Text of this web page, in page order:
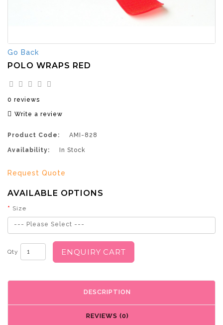
Go Back
POLO WRAPS RED
0 reviews
Write a review
Product Code: AMI-828
Availability: In Stock
Request Quote
AVAILABLE OPTIONS
Size
--- Please Select ---
Qty ENQUIRY CART
DESCRIPTION
REVIEWS (0)